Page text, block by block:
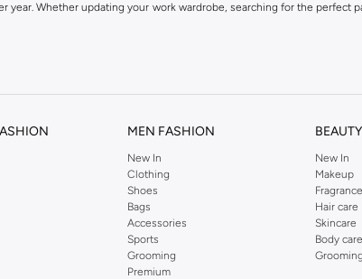
Whether updating your work wardrobe, searching for the
MEN FASHION
New In
Clothing
Shoes
Bags
Accessories
Sports
Grooming
Premium
BEAUTY
New In
Makeup
Fragrance
Hair care
Skincare
Body
Grooming